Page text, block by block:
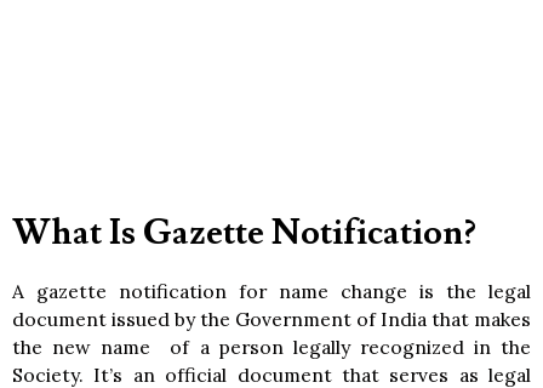
What Is Gazette Notification?
A gazette notification for name change is the legal
document issued by the Government of India that makes
the new name of a person legally recognized in the
Society. It’s an official document that serves as legal